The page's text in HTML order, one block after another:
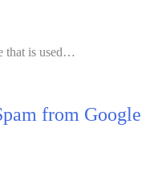
that is used…
from Google